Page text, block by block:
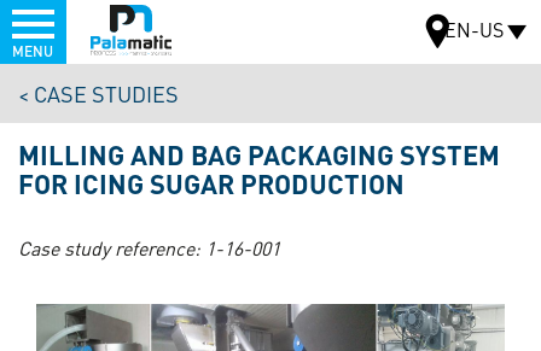
main
content
Menu
MAP
EN-US
MENU
CASE STUDIES
MILLING AND BAG PACKAGING SYSTEM
FOR ICING SUGAR PRODUCTION
Case study reference: 1-16-001